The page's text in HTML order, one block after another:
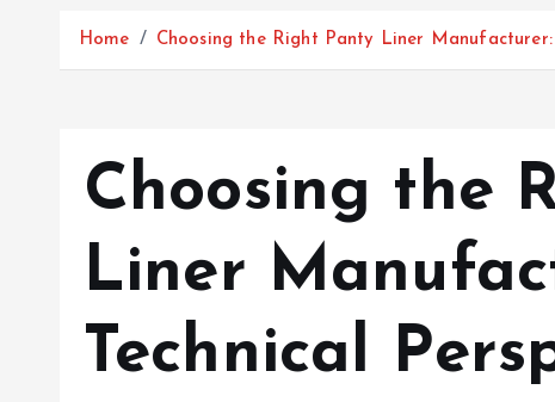
Home Choosing the Right Panty Liner Manufacturer:
Choosing the
Liner
Technical